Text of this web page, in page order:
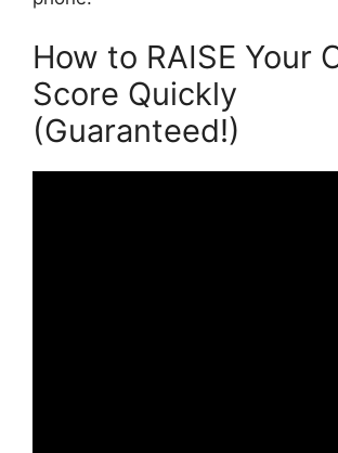
How to RAISE Your
Score Quickly
(Guaranteed!)